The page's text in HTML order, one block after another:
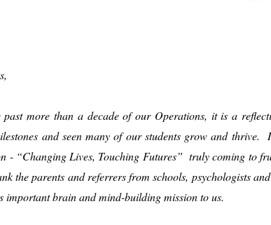
past more than a decade of our Operations, it is a
and seen many of our students grow and
- “Changing Lives, Touching Futures” truly coming to
the parents and referrers from schools, psychologists
important brain and mind-building mission to us.